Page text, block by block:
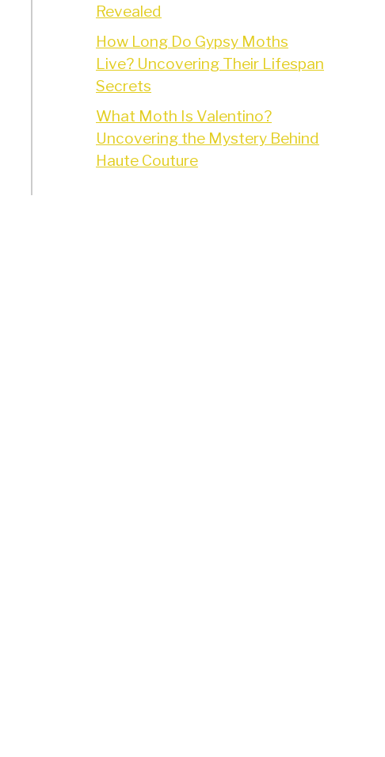
Revealed
How Long Do Gypsy Moths
Live? Uncovering Their Lifespan
Secrets
What Moth Is Valentino?
Uncovering the Mystery Behind
Haute Couture